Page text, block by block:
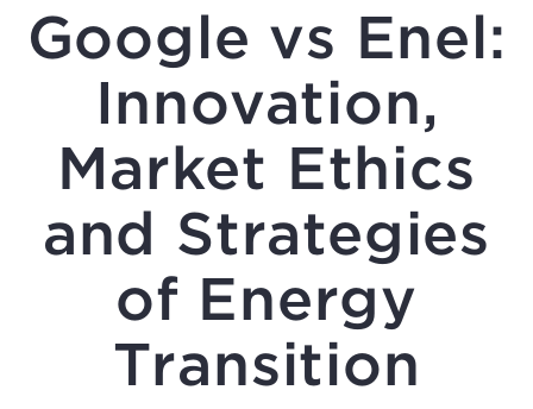
Google vs Enel:
Innovation,
Market Ethics
and Strategies
of Energy
Transition